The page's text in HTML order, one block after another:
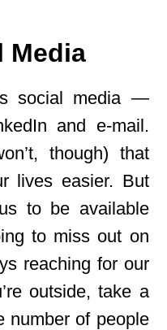
Media
social media —
and e-mail.
though) that
lives easier. But
to be available
to miss out on
reaching for our
outside, take a
number of people